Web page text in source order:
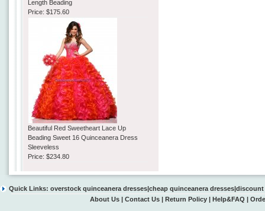
Length Beading
Price:$175.60
Beautiful Red Sweetheart Lace Up
Beading Sweet 16 Quinceanera Dress
Sleeveless
Price:$234.80
Quick Links: overstock quinceanera dresses|cheap quinceanera dresses|discount
About Us | Contact Us | Return Policy | Help&FAQ |